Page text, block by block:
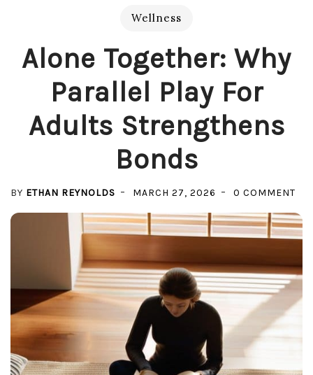
Wellness
Alone Together: Why
Parallel Play For
Adults Strengthens
Bonds
BY ETHAN REYNOLDS MARCH 27, 2026 0 COMMENT